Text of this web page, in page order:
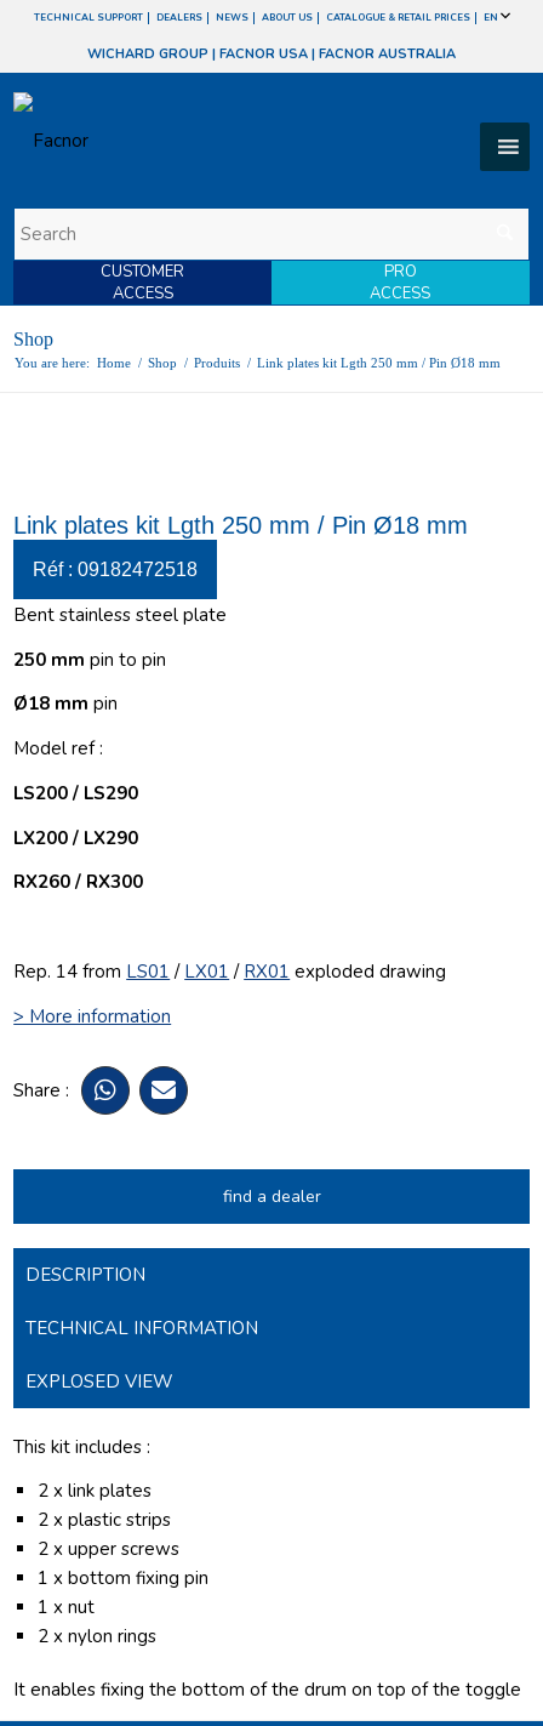
TECHNICAL SUPPORT DEALERS NEWS ABOUT US CATALOGUE & RETAIL PRICES EN
WICHARD GROUP | FACNOR USA | FACNOR AUSTRALIA
CUSTOMER
ACCESS
PRO
ACCESS
Shop
You are here: Home / Shop / Produits / Link plates kit Lgth 250 mm / Pin Ø18 mm
Link plates kit Lgth 250 mm / Pin Ø18 mm
Réf : 09182472518
Bent stainless steel plate
250 mm pin to pin
Ø18 mm pin
Model ref :
LS200 / LS290
LX200 / LX290
RX260 / RX300
Rep. 14 from LS01 / LX01 / RX01 exploded drawing
> More information
Share :
find a dealer
DESCRIPTION
TECHNICAL INFORMATION
EXPLOSED VIEW
This kit includes :
2 x link plates
2 x plastic strips
2 x upper screws
1 x bottom fixing pin
1 x nut
2 x nylon rings
It enables fixing the bottom of the drum on top of the toggle